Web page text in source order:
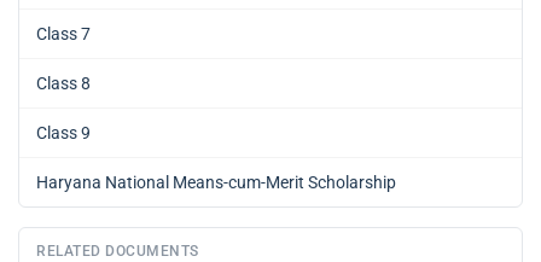
Class 7
Class 8
Class 9
Haryana National Means-cum-Merit Scholarship
RELATED DOCUMENTS